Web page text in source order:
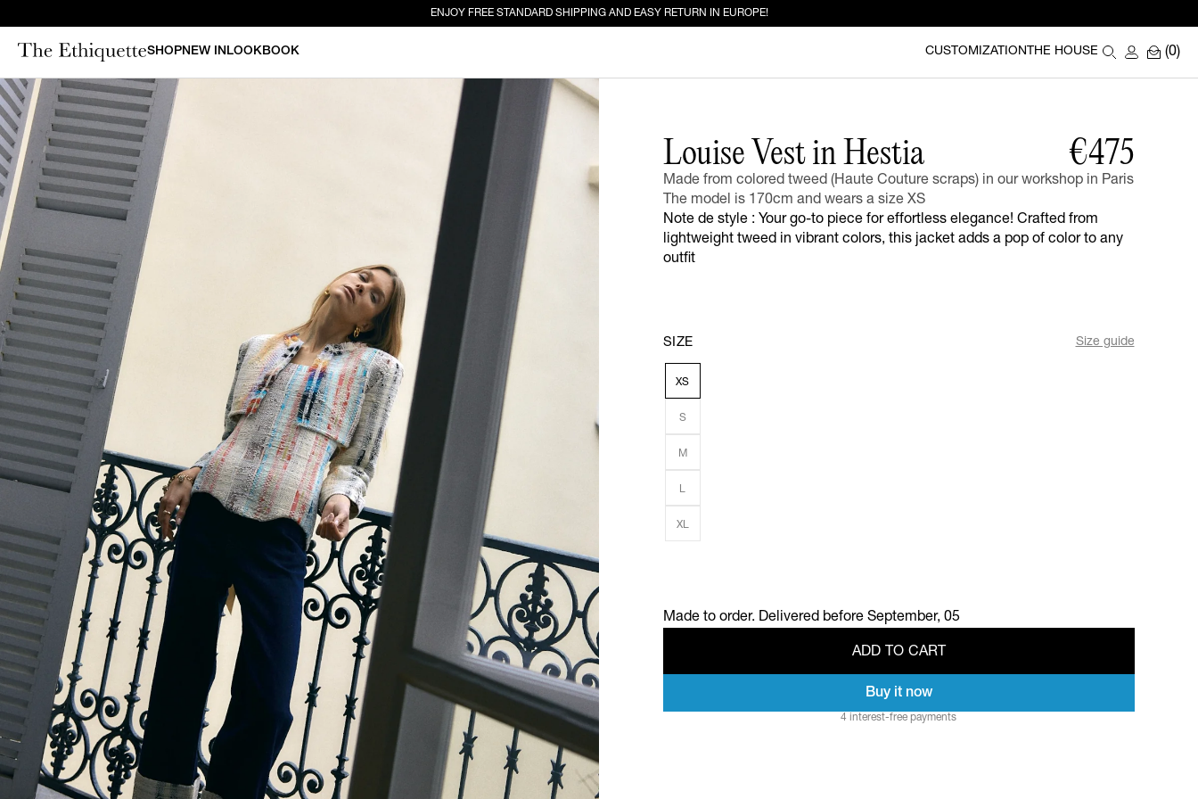
ENJOY FREE STANDARD SHIPPING AND EASY RETURN IN EUROPE!
SHOP
New in
Bestsellers
Denim
Bridal
Bustiers & Corsets
Tops
Sets
Dresses
Shorts & Pants
Skirts
Vests
Swimsuits
Accessories
Jewelry
Homeware
All
Backgammons The Ethiquette x Hector Saxe
CURATED FOR YOU
NEW IN JEANS
NEW INLOOKBOOK CUSTOMIZATION THE HOUSE (0)
Louise Vest in Hestia €475
Made from colored tweed (Haute Couture scraps) in our workshop in Paris
The model is 170cm and wears a size XS
Note de style : Your go-to piece for effortless elegance! Crafted from
lightweight tweed in vibrant colors, this jacket adds a pop of color to any
outfit
SIZE Size guide
XS
S
M
L
XL
Made to order. Delivered before September, 05
ADD TO CART
Buy it now
4 interest-free payments